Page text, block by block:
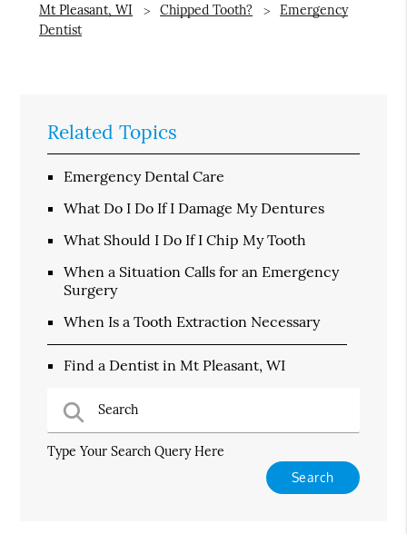
Mt Pleasant, WI Chipped Tooth?
Emergency
Dentist
Related Topics
Emergency Dental Care
What Do I Do If I Damage My Dentures
What Should I Do If I Chip My Tooth
When a Situation Calls for an Emergency
Surgery
When Is a Tooth Extraction Necessary
Find a Dentist in Mt Pleasant, WI
Type Your Search Query Here